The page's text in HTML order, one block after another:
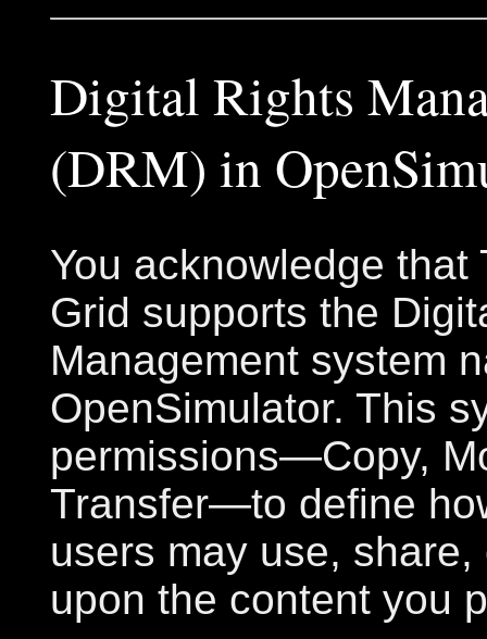
Digital Rights
(DRM) in
You acknowledge that
Grid supports the
Management system
OpenSimulator. This
permissions—Copy,
Transfer—to define
users may use, share,
upon the content you